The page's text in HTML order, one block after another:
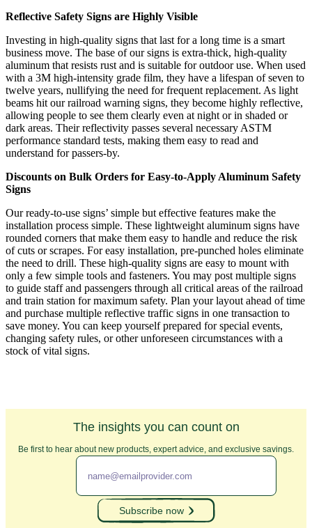
Reflective Safety Signs are Highly Visible
Investing in high-quality signs that last for a long time is a smart
business move. The base of our signs is extra-thick, high-quality
aluminum that resists rust and is suitable for outdoor use. When used
with a 3M high-intensity grade film, they have a lifespan of seven to
twelve years, nullifying the need for frequent replacement. As light
beams hit our railroad warning signs, they become highly reflective,
allowing people to see them clearly even at night or in shaded or
dark areas. Their reflectivity passes several necessary ASTM
performance standard tests, making them easy to read and
understand for passers-by.
Discounts on Bulk Orders for Easy-to-Apply Aluminum Safety
Signs
Our ready-to-use signs’ simple but effective features make the
installation process simple. These lightweight aluminum signs have
rounded corners that make them easy to handle and reduce the risk
of cuts or scrapes. For easy installation, pre-punched holes eliminate
the need to drill. These high-quality signs are easy to mount with
only a few simple tools and fasteners. You may post multiple signs
to guide staff and passengers through all critical areas of the railroad
and train station for maximum safety. Plan your layout ahead of time
and purchase multiple reflective traffic signs in one transaction to
save money. You can keep yourself prepared for special events,
changing safety rules, or other unforeseen circumstances with a
stock of vital signs.
The insights you can count on
Be first to hear about new products, expert advice, and exclusive savings.
Subscribe now